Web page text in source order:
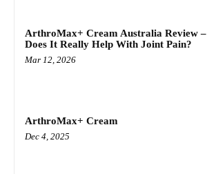
ArthroMax+ Cream Australia Review –
Does It Really Help With Joint Pain?
Mar 12, 2026
ArthroMax+ Cream
Dec 4, 2025